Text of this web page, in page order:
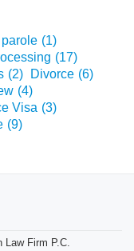
(1)
(17)
(2) Divorce (6)
(4)
Visa (3)
(9)
Law Firm P.C.